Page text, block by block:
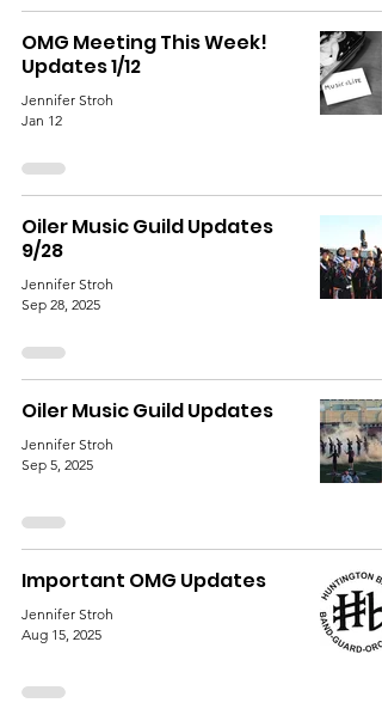
OMG Meeting This Week!
Updates 1/12
Jennifer Stroh
Jan 12
Oiler Music Guild Updates
9/28
Jennifer Stroh
Sep 28, 2025
Oiler Music Guild Updates
Jennifer Stroh
Sep 5, 2025
Important OMG Updates
Jennifer Stroh
Aug 15, 2025